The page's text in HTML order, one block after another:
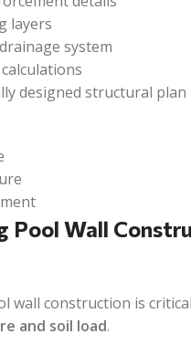
layers
system
designed structural plan
Pool Wall
wall construction is
and soil load.